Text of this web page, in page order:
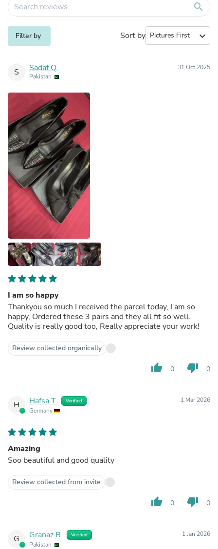
search
Filter by Sort by expand_more
S Sadaf Q.
Pakistan
31 Oct 2025
I am so happy
Thankyou so much I received the parcel today, I am so
happy, Ordered these 3 pairs and they all fit so well.
Quality is really good too, Really appreciate your work!
Review collected organically
thumb_up 0 thumb_down 0
H Hafsa T. Verified
Germany
1 Mar 2026
Amazing
Soo beautiful and good quality
Review collected from invite
thumb_up 0 thumb_down 0
G Granaz B. Verified
Pakistan
1 Jan 2026